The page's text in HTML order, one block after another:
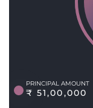
PRINCIPAL AMOUNT
₹ 51,00,000